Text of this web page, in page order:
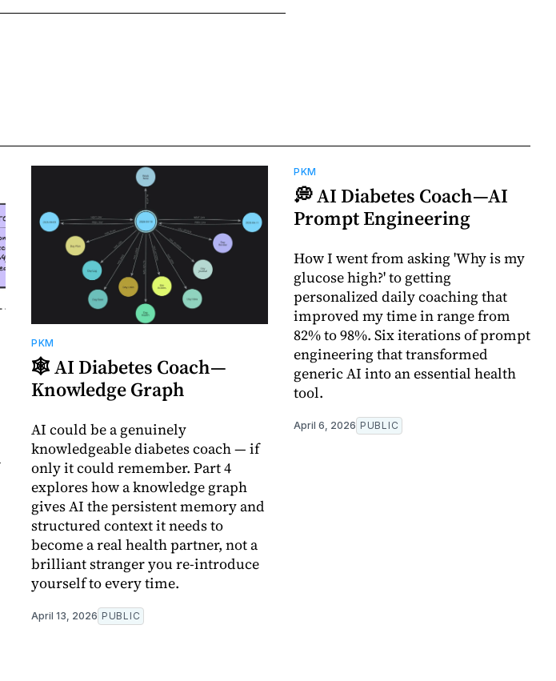
PKM
🕸️ AI Diabetes Coach—
Knowledge Graph
AI could be a genuinely
knowledgeable diabetes coach — if
only it could remember. Part 4
explores how a knowledge graph
gives AI the persistent memory and
structured context it needs to
become a real health partner, not a
brilliant stranger you re-introduce
yourself to every time.
April 13, 2026 PUBLIC
PKM
💭 AI Diabetes Coach—AI
Prompt Engineering
How I went from asking 'Why is my
glucose high?' to getting
personalized daily coaching that
improved my time in range from
82% to 98%. Six iterations of prompt
engineering that transformed
generic AI into an essential health
tool.
April 6, 2026 PUBLIC